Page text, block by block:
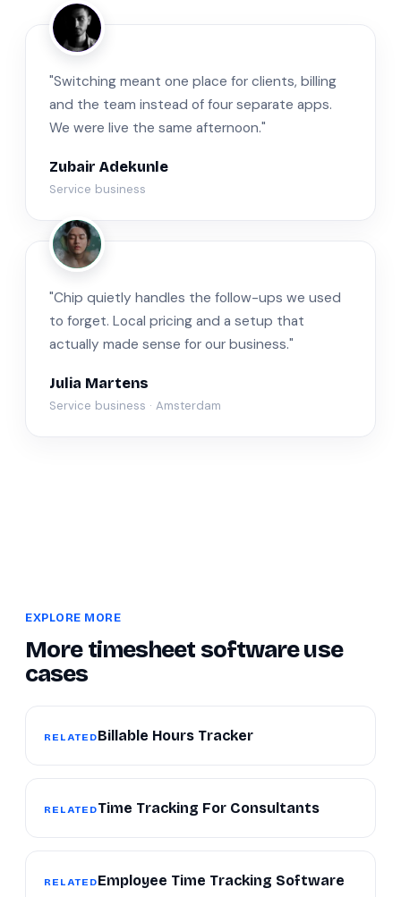
ZA
"Switching meant one place for clients, billing
and the team instead of four separate apps.
We were live the same afternoon."
Zubair Adekunle
Service business
JM
"Chip quietly handles the follow-ups we used
to forget. Local pricing and a setup that
actually made sense for our business."
Julia Martens
Service business · Amsterdam
EXPLORE MORE
More timesheet software use
cases
RELATEDBillable Hours Tracker
RELATEDTime Tracking For Consultants
RELATEDEmployee Time Tracking Software